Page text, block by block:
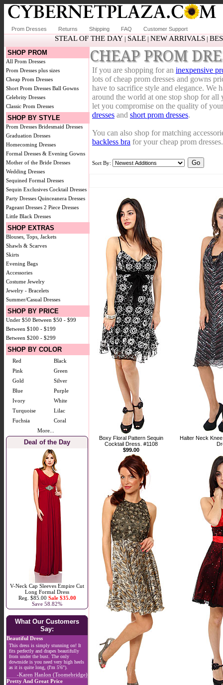
Prom Dresses Returns Shipping FAQ Customer Support
STEAL OF THE DAY | SALE | NEW ARRIVALS |
SHOP PROM
All Prom Dresses
Prom Dresses plus sizes
Cheap Prom Dresses
Short Prom Dresses Ball Gowns
Celebrity Dresses
Classic Prom Dresses
SHOP BY STYLE
Prom Dresses Bridesmaid Dresses
Graduation Dresses
Homecoming Dresses
Formal Dresses & Evening Gowns
Mother of the Bride Dresses
Wedding Dresses
Sequined Formal Dresses
Sequin Exclusives Cocktail Dresses
Party Dresses Quinceanera Dresses
Pageant Dresses 2 Piece Dresses
Little Black Dresses
SHOP EXTRAS
Blouses, Tops, Jackets
Shawls & Scarves
Skirts
Evening Bags
Accessories
Costume Jewelry
Jewelry - Bracelets
Summer/Casual Dresses
SHOP BY PRICE
Under $50 Between $50 - $99
Between $100 - $199
Between $200 - $299
SHOP BY COLOR
Red
Black
Pink
Green
Gold
Silver
Blue
Purple
Ivory
White
Turquoise
Lilac
Fuchsia
Coral
More...
Deal of the Day
V-Neck Cap Sleeves Empire Cut
Long Formal Dress
Reg. $85.00 Sale $35.00
Save 58.82%
What Our Customers
Say:
Beautiful Dress
This dress is simply stunning on! It
fits perfectly and drapes beautifully
from under the bust. The only
downside is you need very high heels
as it is quite long, (I'm 5'6").
-Karen Hanlon (Toomebridge)
Pretty And Great Price
CHEAP PROM
If you are shopping for an inexpensive
lots of cheap prom dresses and gowns
have to sacrifice style and elegance. We
around the world at one stop shop for
let you compromise on the quality of
dresses and short prom dresses.
You can also shop for matching
backless bra for your cheap prom dresses.
Sort By:
Boxy Floral Pattern Sequin
Cocktail Dress. #1108
$99.00
Halter Neck